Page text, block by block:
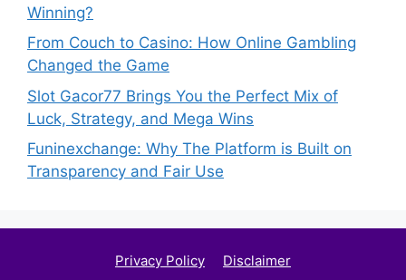
Winning?
From Couch to Casino: How Online Gambling
Changed the Game
Slot Gacor77 Brings You the Perfect Mix of
Luck, Strategy, and Mega Wins
Funinexchange: Why The Platform is Built on
Transparency and Fair Use
Privacy Policy Disclaimer